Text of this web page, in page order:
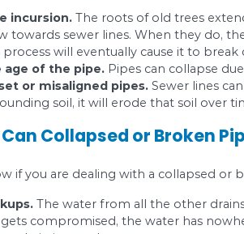
Root intrusion occurs when
What Causes Root
Sewer lines carry water hence
and nutrients, they can break
your pipes will make it easy for
How Can Root